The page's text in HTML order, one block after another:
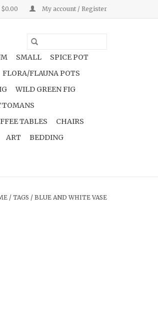
My account / Register
SMALL
SPICE POT
FLORA/FLAUNA POTS
WILD GREEN FIG
TABLES
CHAIRS
ART
BEDDING
/ TAGS / BLUE AND WHITE VASE